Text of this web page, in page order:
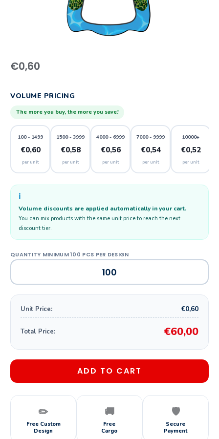
€0,60
VOLUME PRICING
The more you buy, the more you save!
100 - 1499
€0,60
per unit
1500 - 3999
€0,58
per unit
4000 - 6999
€0,56
per unit
7000 - 9999
€0,54
per unit
10000+
€0,52
per unit
ℹ️
Volume discounts are applied automatically in your cart.
You can mix products with the same unit price to reach the next
discount tier.
Unit Price: €0,60
Total Price: €60,00
ADD TO CART
✏️
Free Custom
Design
🚚
Free
Cargo
🛡️
Secure
Payment